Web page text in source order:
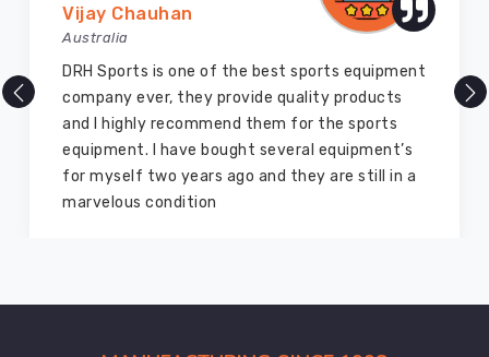
Vijay Chauhan
Australia
DRH Sports is one of the best sports equipment
company ever, they provide quality products
and I highly recommend them for the sports
equipment. I have bought several equipment’s
for myself two years ago and they are still in a
marvelous condition